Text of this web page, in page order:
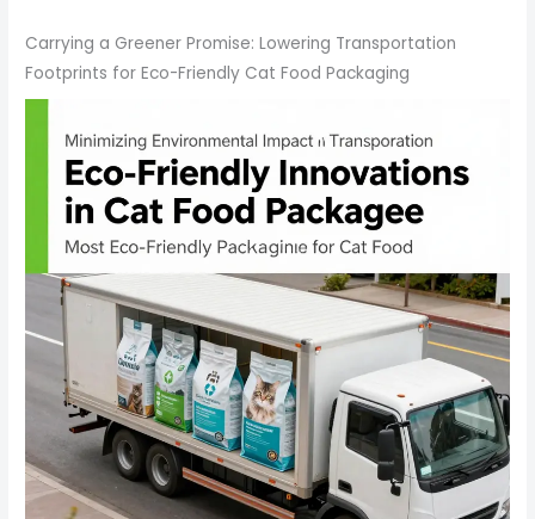
Carrying a Greener Promise: Lowering Transportation
Footprints for Eco-Friendly Cat Food Packaging